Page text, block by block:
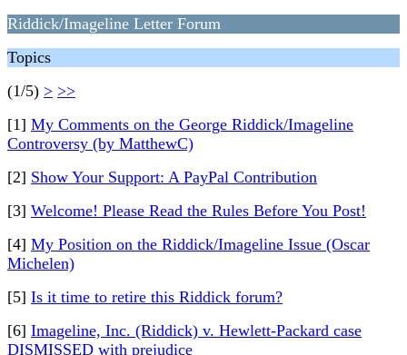
Riddick/Imageline Letter Forum
Topics
(1/5) > >>
[1] My Comments on the George Riddick/Imageline
Controversy (by MatthewC)
[2] Show Your Support: A PayPal Contribution
[3] Welcome! Please Read the Rules Before You Post!
[4] My Position on the Riddick/Imageline Issue (Oscar
Michelen)
[5] Is it time to retire this Riddick forum?
[6] Imageline, Inc. (Riddick) v. Hewlett-Packard case
DISMISSED with prejudice